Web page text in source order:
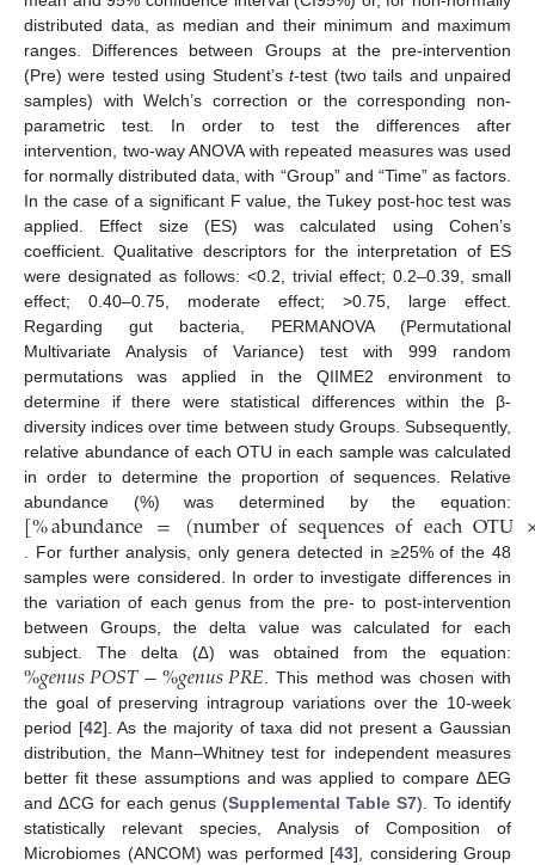
distributed data, as median and their minimum and maximum
ranges. Differences between Groups at the pre-intervention
(Pre) were tested using Student’st-test (two tails and unpaired
samples) with Welch’s correction or the corresponding non-
parametric test. In order to test the differences after
intervention, two-way ANOVA with repeated measures was used
for normally distributed data, with “Group” and “Time” as factors.
In the case of a significant F value, the Tukey post-hoc test was
applied. Effect size (ES) was calculated using Cohen’s
coefficient. Qualitative descriptors for the interpretation of ES
were designated as follows: <0.2, trivial effect; 0.2–0.39, small
effect; 0.40–0.75, moderate effect; >0.75, large effect.
Regarding gut bacteria, PERMANOVA (Permutational
Multivariate Analysis of Variance) test with 999 random
permutations was applied in the QIIME2 environment to
determine if there were statistical differences within the β-
diversity indices over time between study Groups. Subsequently,
relative abundance of each OTU in each sample was calculated
in order to determine the proportion of sequences. Relative
abundance (%) was determined by the equation:
[%abundance=(numberofsequencesofeachOTU
. For further analysis, only genera detected in ≥25% of the 48
samples were considered. In order to investigate differences in
the variation of each genus from the pre- to post-intervention
between Groups, the delta value was calculated for each
subject. The delta (∆) was obtained from the equation:
%𝑔𝑒𝑛𝑢𝑠𝑃𝑂𝑆𝑇−%𝑔𝑒𝑛𝑢𝑠𝑃𝑅𝐸. This method was chosen with
the goal of preserving intragroup variations over the 10-week
period [42]. As the majority of taxa did not present a Gaussian
distribution, the Mann–Whitney test for independent measures
better fit these assumptions and was applied to compare ∆EG
and ∆CG for each genus (Supplemental Table S7). To identify
statistically relevant species, Analysis of Composition of
Microbiomes (ANCOM) was performed [43], considering Group